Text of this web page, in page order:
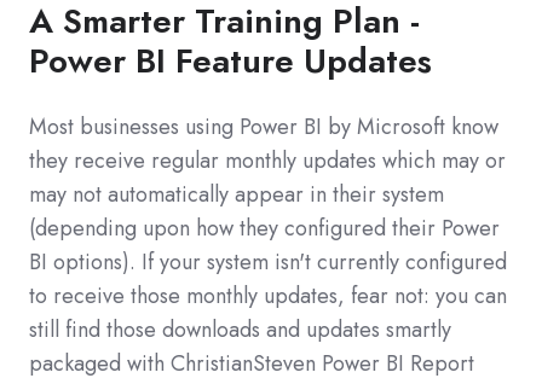
A Smarter Training Plan -
Power BI Feature Updates
Most businesses using Power BI by Microsoft know
they receive regular monthly updates which may or
may not automatically appear in their system
(depending upon how they configured their Power
BI options). If your system isn't currently configured
to receive those monthly updates, fear not: you can
still find those downloads and updates smartly
packaged with ChristianSteven Power BI Report